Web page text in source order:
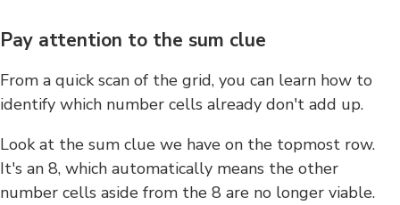
Pay attention to the sum clue
From a quick scan of the grid, you can learn how to
identify which number cells already don't add up.
Look at the sum clue we have on the topmost row.
It's an 8, which automatically means the other
number cells aside from the 8 are no longer viable.